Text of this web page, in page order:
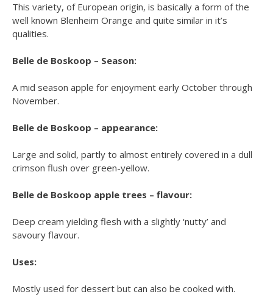
This variety, of European origin, is basically a form of the
well known Blenheim Orange and quite similar in it’s
qualities.
Belle de Boskoop – Season:
A mid season apple for enjoyment early October through
November.
Belle de Boskoop – appearance:
Large and solid, partly to almost entirely covered in a dull
crimson flush over green-yellow.
Belle de Boskoop apple trees – flavour:
Deep cream yielding flesh with a slightly ‘nutty’ and
savoury flavour.
Uses:
Mostly used for dessert but can also be cooked with.